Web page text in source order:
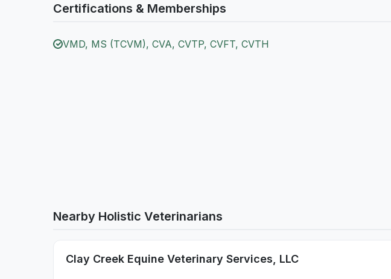
Certifications & Memberships
VMD, MS (TCVM), CVA, CVTP, CVFT, CVTH
Nearby Holistic Veterinarians
Clay Creek Equine Veterinary Services, LLC